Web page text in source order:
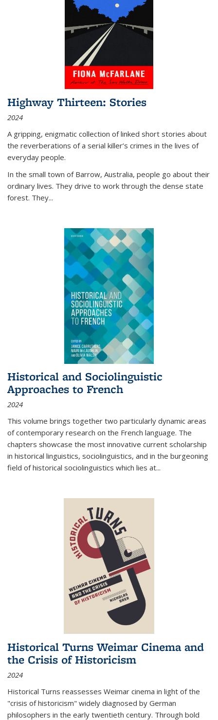
Highway Thirteen: Stories
2024
A gripping, enigmatic collection of linked short stories about
the reverberations of a serial killer’s crimes in the lives of
everyday people.
In the small town of Barrow, Australia, people go about their
ordinary lives. They drive to work through the dense state
forest. They...
Historical and Sociolinguistic
Approaches to French
2024
This volume brings together two particularly dynamic areas
of contemporary research on the French language. The
chapters showcase the most innovative current scholarship
in historical linguistics, sociolinguistics, and in the burgeoning
field of historical sociolinguistics which lies at...
Historical Turns Weimar Cinema and
the Crisis of Historicism
2024
Historical Turns reassesses Weimar cinema in light of the
"crisis of historicism" widely diagnosed by German
philosophers in the early twentieth century. Through bold